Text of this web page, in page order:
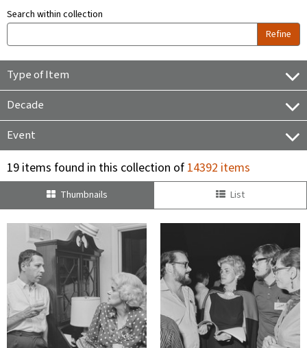
Search within collection
Refine
Type of Item
Decade
Event
19 items found in this collection of14392 items
Thumbnails List